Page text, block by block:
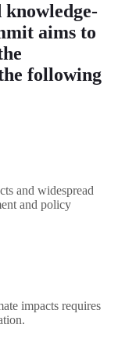
knowledge-
aims to
following
and widespread
and policy
impacts requires